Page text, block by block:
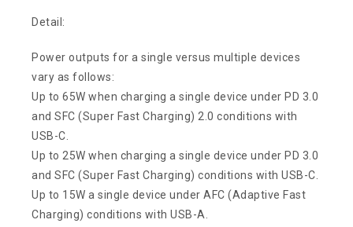
Detail:
Power outputs for a single versus multiple devices
vary as follows:
Up to 65W when charging a single device under PD 3.0
and SFC (Super Fast Charging) 2.0 conditions with
USB-C.
Up to 25W when charging a single device under PD 3.0
and SFC (Super Fast Charging) conditions with USB-C.
Up to 15W a single device under AFC (Adaptive Fast
Charging) conditions with USB-A.